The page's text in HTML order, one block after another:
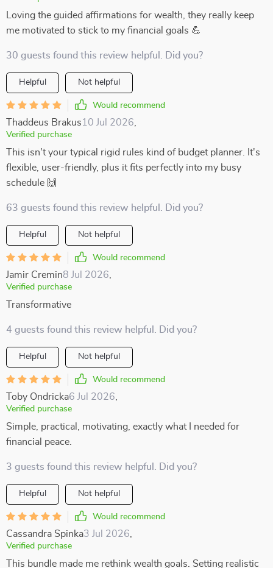
Loving the guided affirmations for wealth, they really keep
me motivated to stick to my financial goals 💪
30 guests found this review helpful. Did you?
Helpful Not helpful
Would recommend
Thaddeus Brakus10 Jul 2026
Verified purchase
This isn't your typical rigid rules kind of budget planner. It's
flexible, user-friendly, plus it fits perfectly into my busy
schedule 🙌
63 guests found this review helpful. Did you?
Helpful Not helpful
Would recommend
Jamir Cremin8 Jul 2026
Verified purchase
Transformative
4 guests found this review helpful. Did you?
Helpful Not helpful
Would recommend
Toby Ondricka6 Jul 2026
Verified purchase
Simple, practical, motivating, exactly what I needed for
financial peace.
3 guests found this review helpful. Did you?
Helpful Not helpful
Would recommend
Cassandra Spinka3 Jul 2026
Verified purchase
This bundle made me rethink wealth goals. Setting realistic